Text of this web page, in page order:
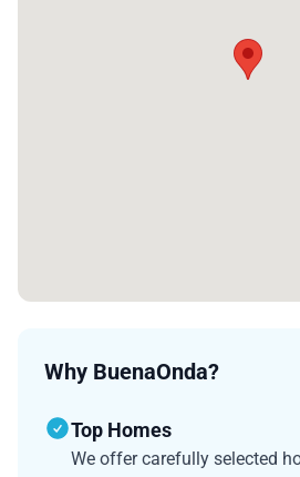
Why BuenaOnda?
Top Homes
We offer carefully selected